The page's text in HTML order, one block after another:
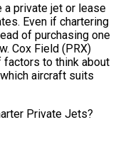
a private jet or lease
Even if chartering
of purchasing one
Cox Field (PRX)
factors to think about
aircraft suits